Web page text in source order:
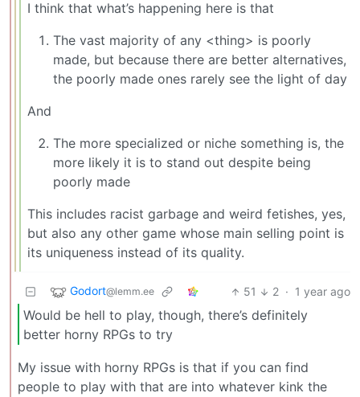
I think that what’s happening here is that
The vast majority of any <thing> is poorly
made, but because there are better alternatives,
the poorly made ones rarely see the light of day
And
The more specialized or niche something is, the
more likely it is to stand out despite being
poorly made
This includes racist garbage and weird fetishes, yes,
but also any other game whose main selling point is
its uniqueness instead of its quality.
Godort@lemm.ee 51 2 · 1 year ago
Would be hell to play, though, there’s definitely
better horny RPGs to try
My issue with horny RPGs is that if you can find
people to play with that are into whatever kink the